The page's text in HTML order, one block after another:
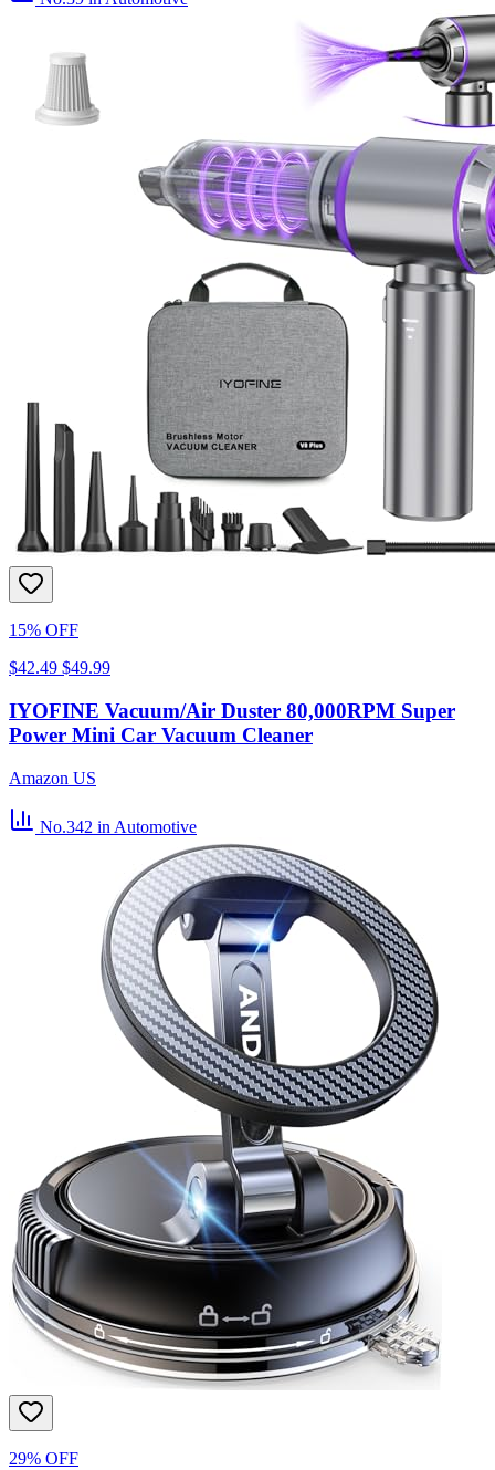
15% OFF
$42.49 $49.99
IYOFINE Vacuum/Air Duster 80,000RPM Super
Power Mini Car Vacuum Cleaner
Amazon US
No.342 in Automotive
29% OFF